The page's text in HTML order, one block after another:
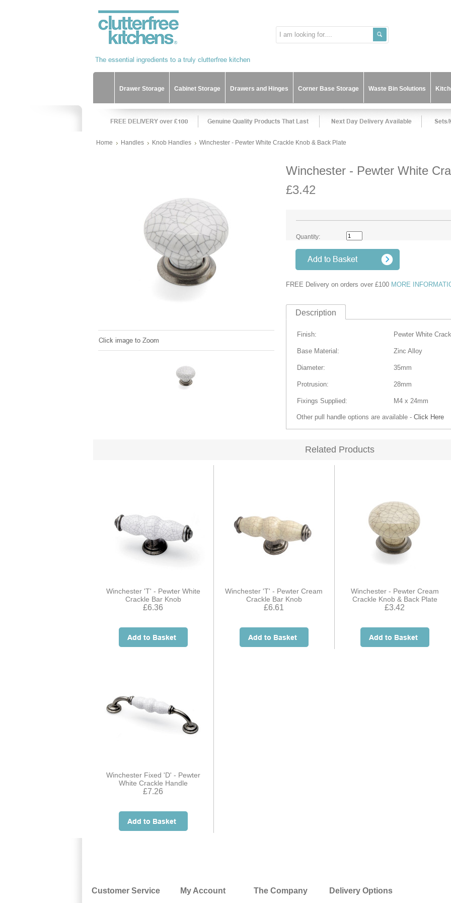
Drawer Storage Cabinet Storage Drawers and Hinges Corner Base Storage Waste Bin Solutions
Home Handles Knob Handles Winchester - Pewter White Crackle Knob & Back Plate
Winchester - Pewter White
£3.42
Quantity:
FREE Delivery on orders over £100 MORE
Description
Finish: Pewter White
Base Material: Zinc Alloy
Diameter: 35mm
Protrusion: 28mm
Fixings Supplied: M4 x 24mm
Other pull handle options are available - Click Here
Related Products
Winchester 'T' - Pewter White
Crackle Bar Knob
£6.36
Winchester 'T' - Pewter Cream
Crackle Bar Knob
£6.61
Winchester - Pewter Cream
Crackle Knob & Back Plate
£3.42
Winchester Fixed 'D' - Pewter
White Crackle Handle
£7.26
Customer Service My Account The Company Delivery Options